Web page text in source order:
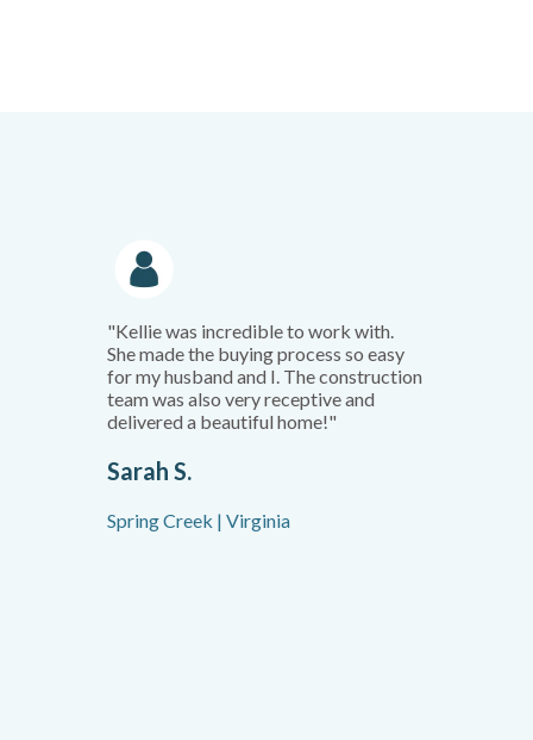
"Kellie was incredible to work with.
She made the buying process so easy
for my husband and I. The construction
team was also very receptive and
delivered a beautiful home!"
Sarah S.
Spring Creek | Virginia